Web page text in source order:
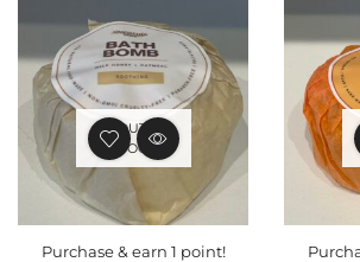
OUT OF
STOCK
Purchase & earn 1 point!